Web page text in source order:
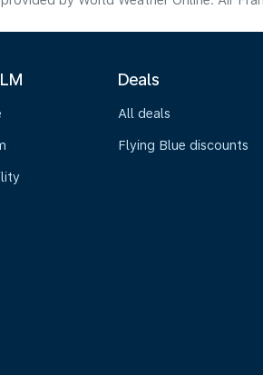
Deals
All deals
Flying Blue discounts